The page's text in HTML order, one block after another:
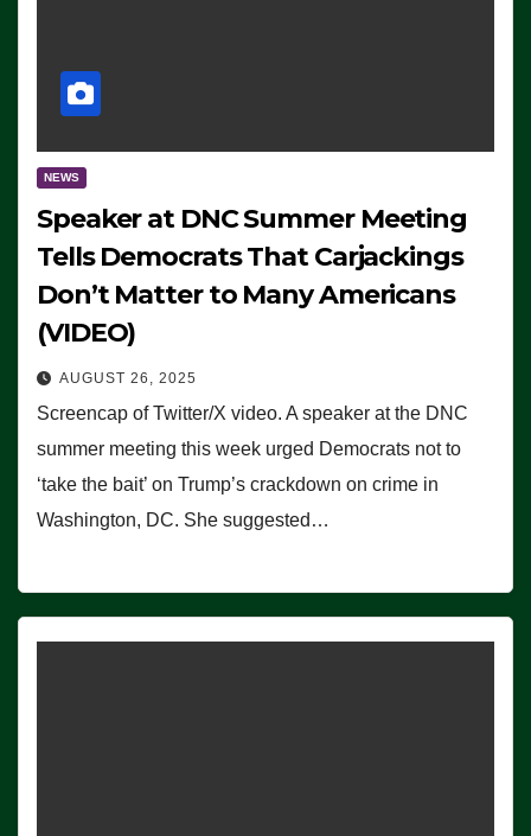
NEWS
Speaker at DNC Summer Meeting
Tells Democrats That Carjackings
Don’t Matter to Many Americans
(VIDEO)
AUGUST 26, 2025
Screencap of Twitter/X video. A speaker at the DNC
summer meeting this week urged Democrats not to
‘take the bait’ on Trump’s crackdown on crime in
Washington, DC. She suggested…